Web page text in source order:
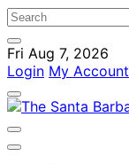
Fri Aug 7, 2026
Login My Account